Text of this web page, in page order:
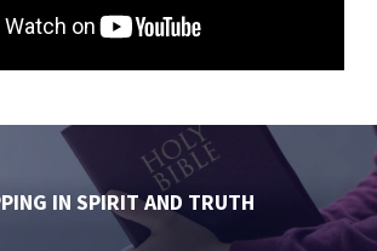
IN SPIRIT AND TRUTH